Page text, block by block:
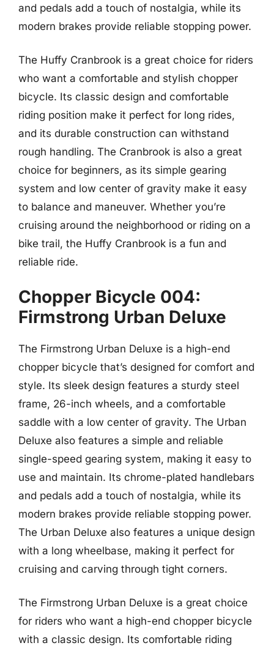
and pedals add a touch of nostalgia, while its
modern brakes provide reliable stopping power.
The Huffy Cranbrook is a great choice for riders
who want a comfortable and stylish chopper
bicycle. Its classic design and comfortable
riding position make it perfect for long rides,
and its durable construction can withstand
rough handling. The Cranbrook is also a great
choice for beginners, as its simple gearing
system and low center of gravity make it easy
to balance and maneuver. Whether you’re
cruising around the neighborhood or riding on a
bike trail, the Huffy Cranbrook is a fun and
reliable ride.
Chopper Bicycle 004:
Firmstrong Urban Deluxe
The Firmstrong Urban Deluxe is a high-end
chopper bicycle that’s designed for comfort and
style. Its sleek design features a sturdy steel
frame, 26-inch wheels, and a comfortable
saddle with a low center of gravity. The Urban
Deluxe also features a simple and reliable
single-speed gearing system, making it easy to
use and maintain. Its chrome-plated handlebars
and pedals add a touch of nostalgia, while its
modern brakes provide reliable stopping power.
The Urban Deluxe also features a unique design
with a long wheelbase, making it perfect for
cruising and carving through tight corners.
The Firmstrong Urban Deluxe is a great choice
for riders who want a high-end chopper bicycle
with a classic design. Its comfortable riding